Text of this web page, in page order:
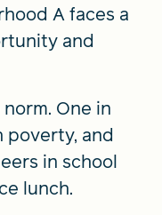
A faces a
and
One in
and
in school
lunch.